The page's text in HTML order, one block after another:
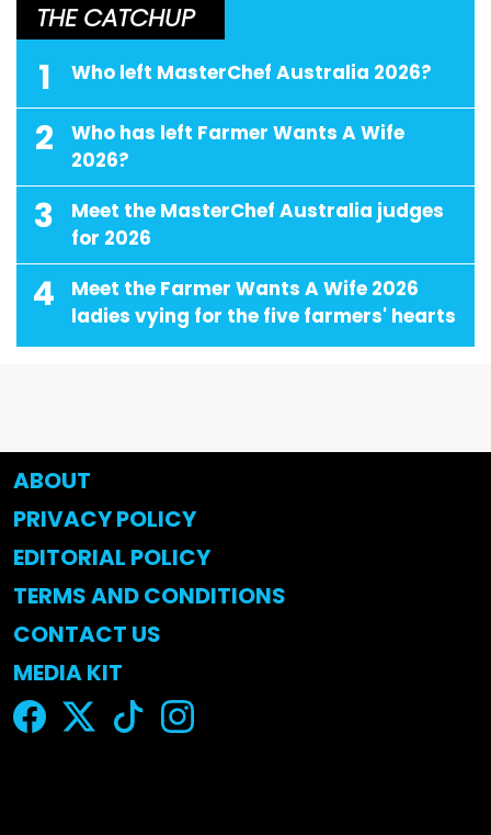
THE CATCHUP
1 Who left MasterChef Australia 2026?
2
Who has left Farmer Wants A Wife
2026?
3
Meet the MasterChef Australia judges
for 2026
4
Meet the Farmer Wants A Wife 2026
ladies vying for the five farmers' hearts
ABOUT
PRIVACY POLICY
EDITORIAL POLICY
TERMS AND CONDITIONS
CONTACT US
MEDIA KIT